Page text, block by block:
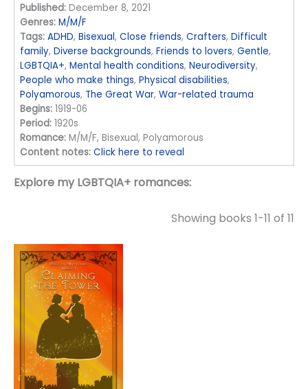
Published: December 8, 2021
Genres: M/M/F
Tags: ADHD,Bisexual,Close friends,Crafters,Difficult
family,Diverse backgrounds,Friends to lovers,Gentle,
LGBTQIA+,Mental health conditions,Neurodiversity,
People who make things,Physical disabilities,
Polyamorous, The Great War,War-related trauma
Begins: 1919-06
Period: 1920s
Romance: M/M/F, Bisexual, Polyamorous
Content notes: Click here to reveal
Explore my LGBTQIA+ romances:
Showing books 1-11 of 11